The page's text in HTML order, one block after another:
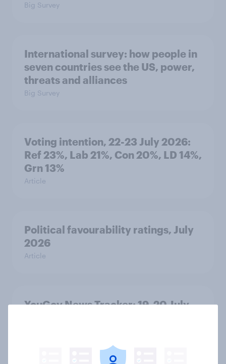
Big Survey
International survey: how people in
seven countries see the US, power,
threats and alliances
Big Survey
Voting intention, 22-23 July 2026:
Ref 23%, Lab 21%, Con 20%, LD 14%,
Grn 13%
Article
Political favourability ratings, July
2026
Article
YouGov News Tracker: 19-20 July